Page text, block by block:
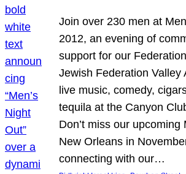
Join over 230 men at
2012, an evening of
support for our
Jewish Federation Valley
live music, comedy,
tequila at the Canyon
Don’t miss our upcoming
New Orleans in
connecting with our…